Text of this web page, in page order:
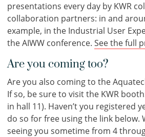
presentations every day by KWR
collaboration partners: in and
example, in the Industrial User
the AIWW conference. See the full
Are you coming too?
Are you also coming to the
If so, be sure to visit the KWR
in hall 11). Haven’t you registered
do so for free using the link below.
seeing you sometime from 4